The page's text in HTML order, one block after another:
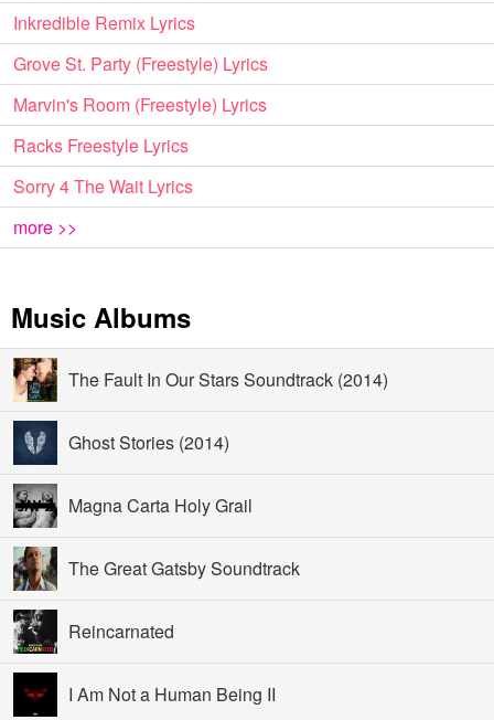
Inkredible Remix Lyrics
Grove St. Party (Freestyle) Lyrics
Marvin's Room (Freestyle) Lyrics
Racks Freestyle Lyrics
Sorry 4 The Wait Lyrics
more >>
Music Albums
The Fault In Our Stars Soundtrack (2014)
Ghost Stories (2014)
Magna Carta Holy Grail
The Great Gatsby Soundtrack
Reincarnated
I Am Not a Human Being II